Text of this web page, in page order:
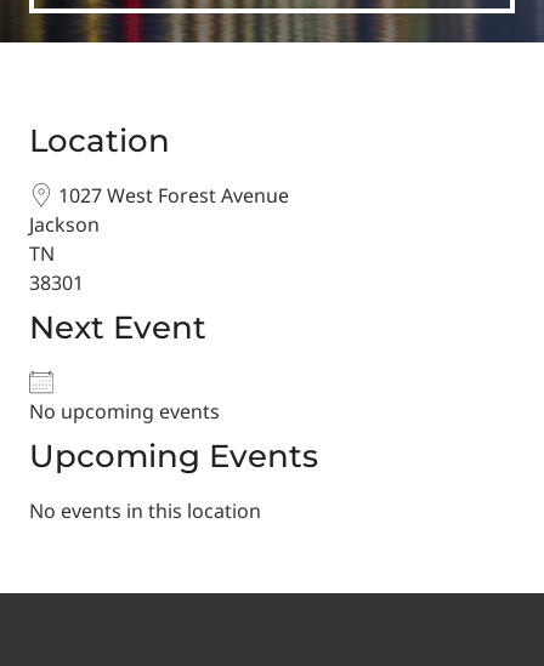
Location
1027 West Forest Avenue
Jackson
TN
38301
Next Event
No upcoming events
Upcoming Events
No events in this location